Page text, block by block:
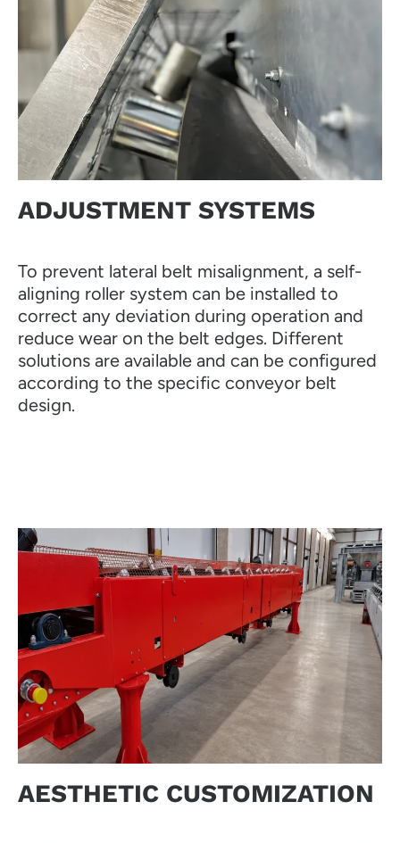
ADJUSTMENT SYSTEMS
To prevent lateral belt misalignment, a self-
aligning roller system can be installed to
correct any deviation during operation and
reduce wear on the belt edges. Different
solutions are available and can be configured
according to the specific conveyor belt
design.
AESTHETIC CUSTOMIZATION